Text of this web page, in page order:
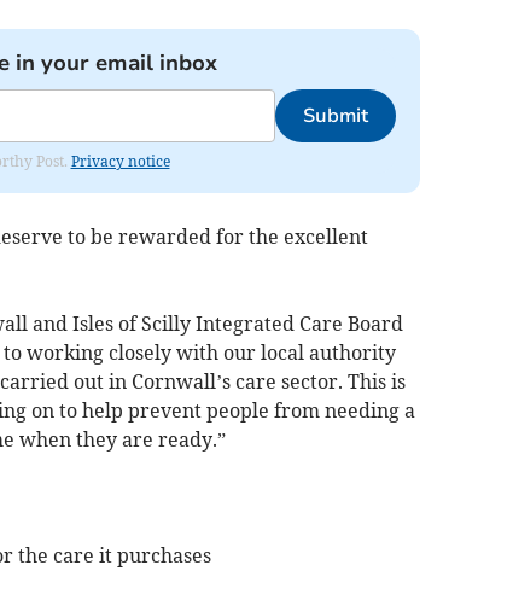
in your email inbox
Submit
Post. Privacy notice
to be rewarded for the excellent
and Isles of Scilly Integrated Care Board
to working closely with our local authority
out in Cornwall’s care sector. This is
on to help prevent people from needing a
when they are ready.”
the care it purchases